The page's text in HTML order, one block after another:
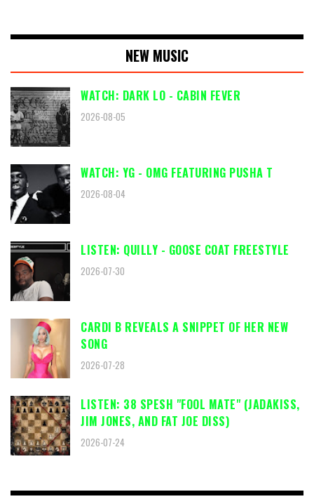
NEW MUSIC
WATCH: DARK LO - CABIN FEVER
2026-08-05
WATCH: YG - OMG FEATURING PUSHA T
2026-08-04
LISTEN: QUILLY - GOOSE COAT FREESTYLE
2026-07-30
CARDI B REVEALS A SNIPPET OF HER NEW
SONG
2026-07-28
LISTEN: 38 SPESH "FOOL MATE" (JADAKISS,
JIM JONES, AND FAT JOE DISS)
2026-07-24